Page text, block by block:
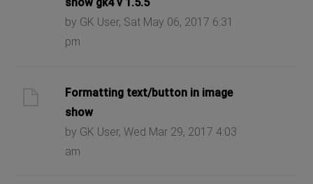
by GK User, Sat May 06, 2017 6:31
pm
Formatting text/button in image
show
by GK User, Wed Mar 29, 2017 4:03
am